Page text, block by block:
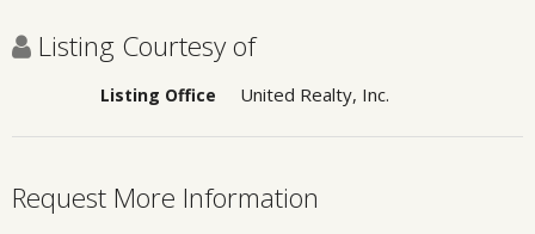
Listing Courtesy of
Listing Office United Realty, Inc.
Request More Information